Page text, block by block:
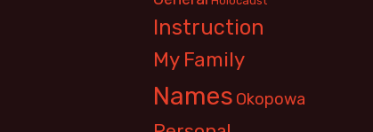
Instruction
My Family
Names Okopowa